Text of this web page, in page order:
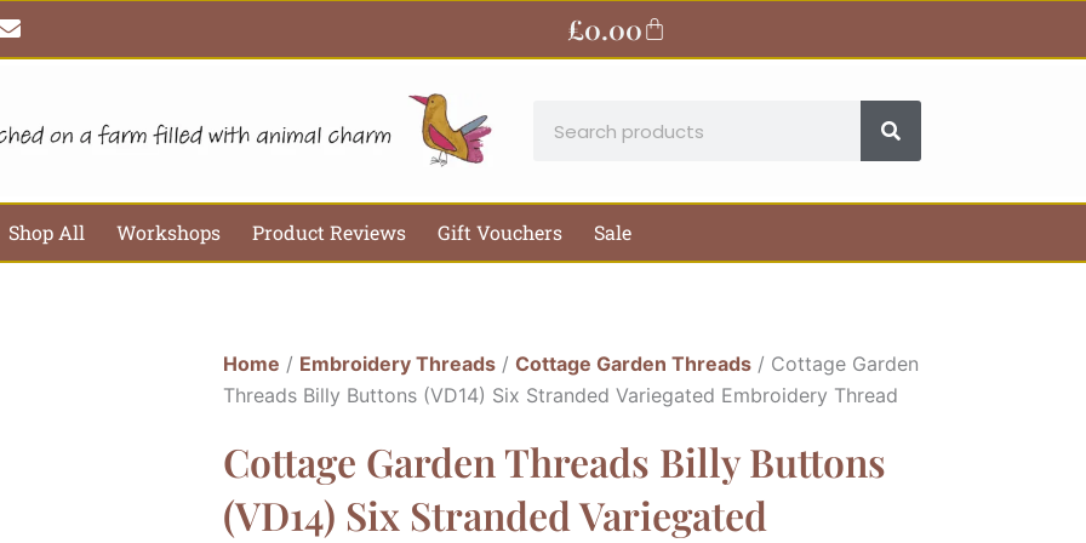
E
n
v
o
£0.00Basket
Shop All Workshops Product Reviews Gift Vouchers Sale
Home / Embroidery Threads/ Cottage Garden Threads/ Cottage Garden
Threads Billy Buttons (VD14) Six Stranded Variegated Embroidery Thread
Cottage Garden Threads Billy Buttons
(VD14) Six Stranded Variegated